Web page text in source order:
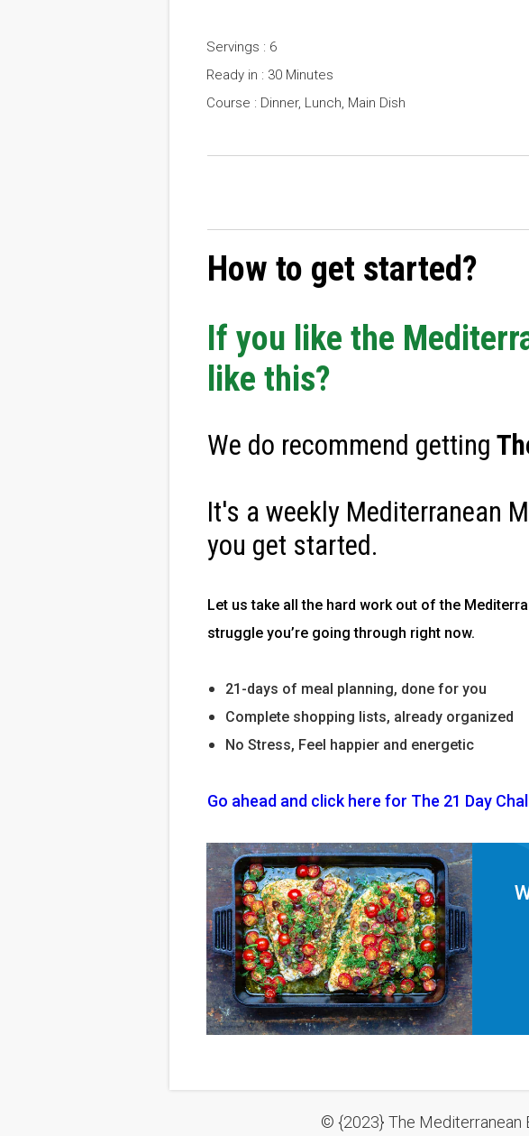
Servings : 6
Ready in : 30 Minutes
Course : Dinner, Lunch, Main Dish
How to get started?
If you like the
like this?
We do recommend getting
It's a weekly Mediterranean
you get started.
Let us take all the hard work out of the
struggle you’re going through right now.
21-days of meal planning, done for you
Complete shopping lists, already organized
No Stress, Feel happier and energetic
Go ahead and click here for The 21 Day
© {2023} The Mediterranean